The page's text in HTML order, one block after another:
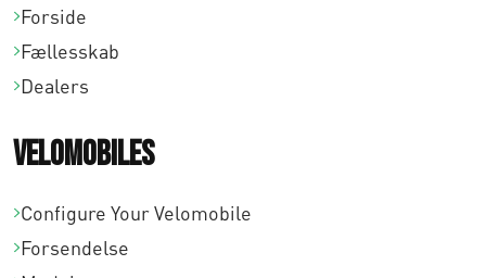
Forside
Fællesskab
Dealers
Velomobiles
Configure Your Velomobile
Forsendelse